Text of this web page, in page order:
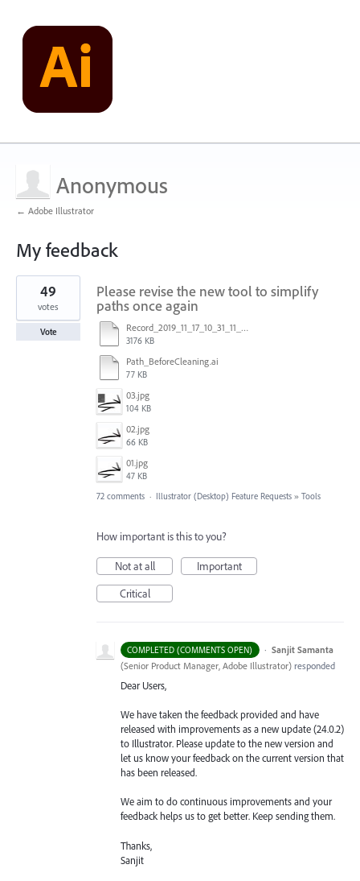
Anonymous
← Adobe Illustrator
My feedback
1
found
Please revise the new tool to simplify
paths once again
Record_2019_11_17_10_31_11_449.mp4
3176 KB
Path_BeforeCleaning.ai
77 KB
03.jpg
104 KB
02.jpg
66 KB
01.jpg
47 KB
49
votes
Vote
72 comments · Illustrator (Desktop) Feature Requests » Tools
How important is this to you?
Not at all
Important
Critical
COMPLETED (COMMENTS OPEN) · Sanjit Samanta
(Senior Product Manager, Adobe Illustrator) responded
Dear Users,
We have taken the feedback provided and have
released with improvements as a new update (24.0.2)
to Illustrator. Please update to the new version and
let us know your feedback on the current version that
has been released.
We aim to do continuous improvements and your
feedback helps us to get better. Keep sending them.
Thanks,
Sanjit